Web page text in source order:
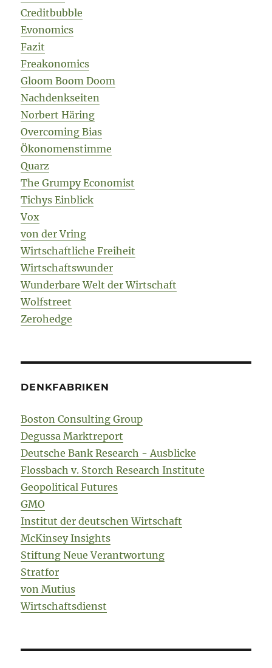
Creditbubble
Evonomics
Fazit
Freakonomics
Gloom Boom Doom
Nachdenkseiten
Norbert Häring
Overcoming Bias
Ökonomenstimme
Quarz
The Grumpy Economist
Tichys Einblick
Vox
von der Vring
Wirtschaftliche Freiheit
Wirtschaftswunder
Wunderbare Welt der Wirtschaft
Wolfstreet
Zerohedge
DENKFABRIKEN
Boston Consulting Group
Degussa Marktreport
Deutsche Bank Research - Ausblicke
Flossbach v. Storch Research Institute
Geopolitical Futures
GMO
Institut der deutschen Wirtschaft
McKinsey Insights
Stiftung Neue Verantwortung
Stratfor
von Mutius
Wirtschaftsdienst